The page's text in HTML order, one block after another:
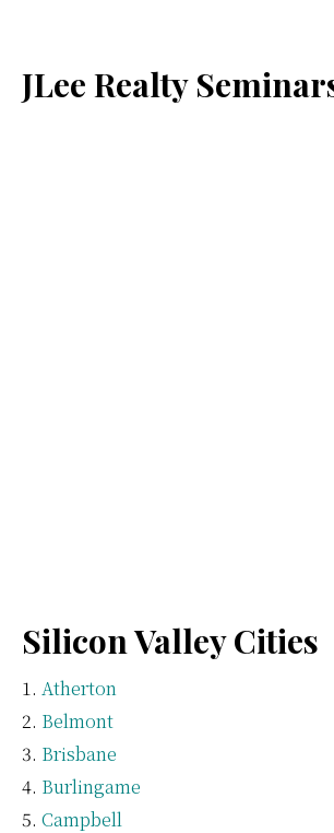
JLee Realty
Silicon Valley Cities
Atherton
Belmont
Brisbane
Burlingame
Campbell